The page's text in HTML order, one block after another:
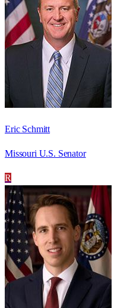
Eric Schmitt
Missouri U.S. Senator
R